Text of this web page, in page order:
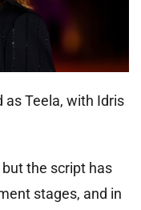
as Teela, with Idris
the script has
stages, and in